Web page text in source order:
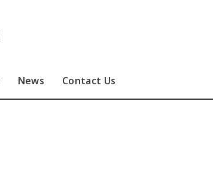
News Contact Us